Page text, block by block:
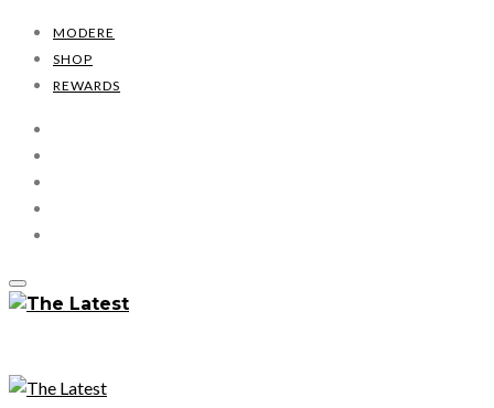
MODERE
SHOP
REWARDS